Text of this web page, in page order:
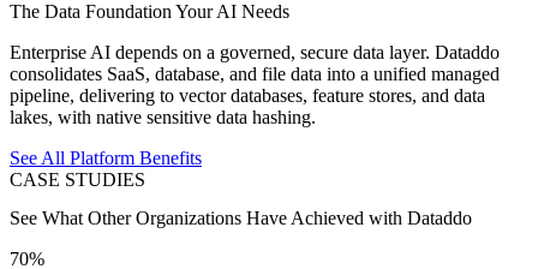
The Data Foundation Your AI Needs
Enterprise AI depends on a governed, secure data layer. Dataddo
consolidates SaaS, database, and file data into a unified managed
pipeline, delivering to vector databases, feature stores, and data
lakes, with native sensitive data hashing.
See All Platform Benefits
CASE STUDIES
See What Other Organizations Have Achieved with Dataddo
70%